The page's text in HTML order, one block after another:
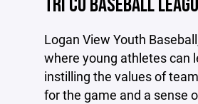
Logan View Youth
where young athletes can
instilling the values of
for the game and a sense